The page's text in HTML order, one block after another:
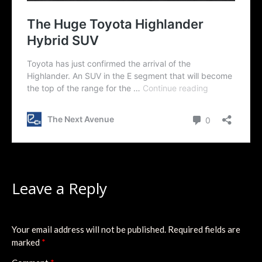
Leave a Reply
Your email address will not be published. Required fields are
marked *